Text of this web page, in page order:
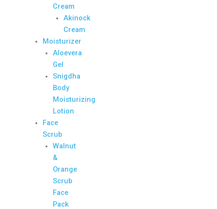
Cream
Akinock
Cream
Moisturizer
Aloevera
Gel
Snigdha
Body
Moisturizing
Lotion
Face
Scrub
Walnut
&
Orange
Scrub
Face
Pack